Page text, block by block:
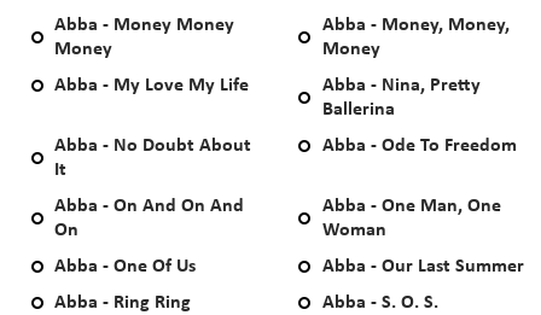
Abba - Money Money
Money
Abba - Money, Money,
Money
Abba - My Love My Life
Abba - Nina, Pretty
Ballerina
Abba - No Doubt About
It
Abba - Ode To Freedom
Abba - On And On And
On
Abba - One Man, One
Woman
Abba - One Of Us
Abba - Our Last Summer
Abba - Ring Ring
Abba - S. O. S.